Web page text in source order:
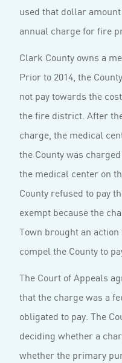
used that dollar
annual charge for fire
Clark County owns a
Prior to 2014, the
not pay towards the
the fire district. After
charge, the medical
the County was
the medical center on
County refused to pay
exempt because the
Town brought an
compel the County to
The Court of Appeals
that the charge was a
obligated to pay. The
deciding whether a
whether the primary